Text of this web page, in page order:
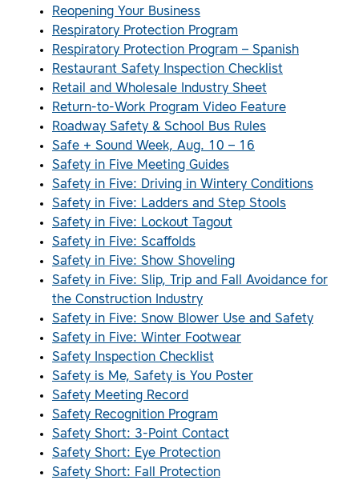
Reopening Your Business
Respiratory Protection Program
Respiratory Protection Program – Spanish
Restaurant Safety Inspection Checklist
Retail and Wholesale Industry Sheet
Return-to-Work Program Video Feature
Roadway Safety & School Bus Rules
Safe + Sound Week, Aug. 10 – 16
Safety in Five Meeting Guides
Safety in Five: Driving in Wintery Conditions
Safety in Five: Ladders and Step Stools
Safety in Five: Lockout Tagout
Safety in Five: Scaffolds
Safety in Five: Show Shoveling
Safety in Five: Slip, Trip and Fall Avoidance for
the Construction Industry
Safety in Five: Snow Blower Use and Safety
Safety in Five: Winter Footwear
Safety Inspection Checklist
Safety is Me, Safety is You Poster
Safety Meeting Record
Safety Recognition Program
Safety Short: 3-Point Contact
Safety Short: Eye Protection
Safety Short: Fall Protection